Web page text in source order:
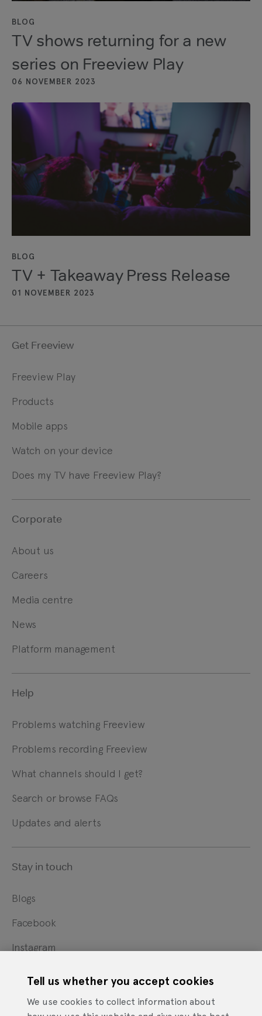
BLOG
TV shows returning for a new
series on Freeview Play
06 NOVEMBER 2023
BLOG
TV + Takeaway Press Release
01 NOVEMBER 2023
Get Freeview
Freeview Play
Products
Mobile apps
Watch on your device
Does my TV have Freeview Play?
Corporate
About us
Careers
Media centre
News
Platform management
Help
Problems watching Freeview
Problems recording Freeview
What channels should I get?
Search or browse FAQs
Updates and alerts
Stay in touch
Blogs
Facebook
Instagram
YouTube
Tell us whether you accept cookies
We use cookies to collect information about